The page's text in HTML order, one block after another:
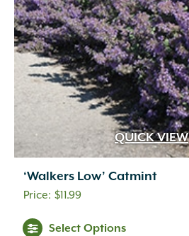
QUICK VIEW
‘Walkers Low’ Catmint
$11.99
Select Options